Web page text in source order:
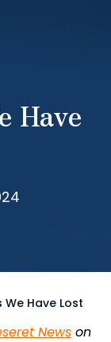
Have
We Have Lost
News on